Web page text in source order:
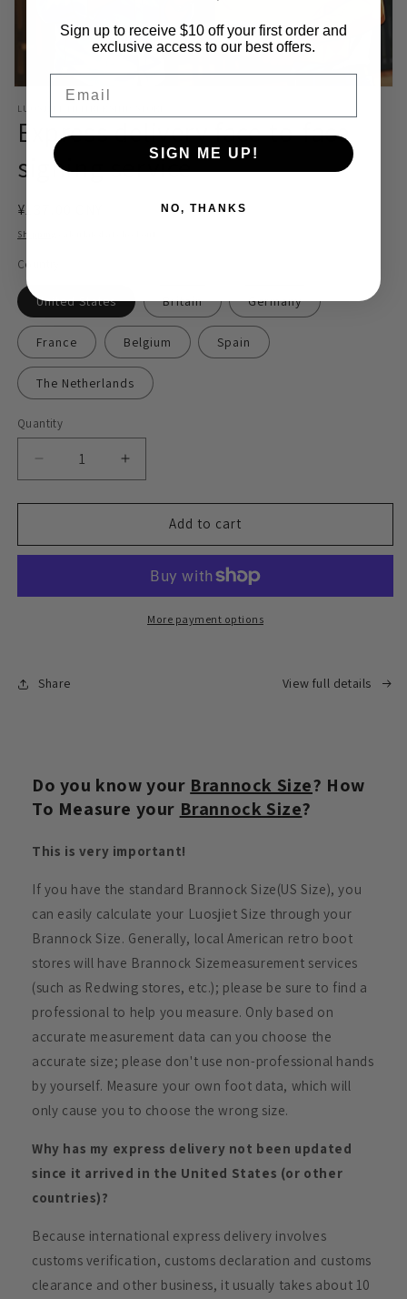
media
in
modal
LUOSJIET MEMBERSHIP STORE
Express delivery face-to-face
signing service
Regular
price
¥137.00 CNY
Shipping
Country
United States Britain Germany
France Belgium Spain
The Netherlands
Quantity
Decrease
quantity
for
delivery
face
Increase
quantity
for
Express
delivery
face
signing
Add to cart
More payment options
Share View full details
Do you know your Brannock Size? How
To Measure your Brannock Size?
This is very important!
If you have the standard Brannock Size(US Size), you
can easily calculate your Luosjiet Size through your
Brannock Size. Generally, local American retro boot
stores will have Brannock Sizemeasurement services
(such as Redwing stores, etc.); please be sure to find a
professional to help you measure. Only based on
accurate measurement data can you choose the
accurate size; please don't use non-professional hands
by yourself. Measure your own foot data, which will
only cause you to choose the wrong size.
Why has my express delivery not been updated
since it arrived in the United States (or other
countries)?
Because international express delivery involves
customs verification, customs declaration and customs
clearance and other business, it usually takes about 10
Sign up to receive $10 off your first order and
exclusive access to our best offers.
SIGN ME UP!
NO, THANKS